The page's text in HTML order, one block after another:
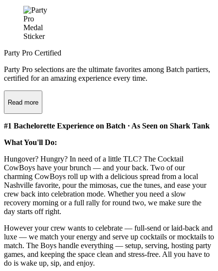
Party Pro Certified
Party Pro selections are the ultimate favorites among Batch partiers,
certified for an amazing experience every time.
Read more
#1 Bachelorette Experience on Batch · As Seen on Shark Tank
What You'll Do:
Hungover? Hungry? In need of a little TLC? The Cocktail
CowBoys have your brunch — and your back. Two of our
charming CowBoys roll up with a delicious spread from a local
Nashville favorite, pour the mimosas, cue the tunes, and ease your
crew back into celebration mode. Whether you need a slow
recovery morning or a full rally for round two, we make sure the
day starts off right.
However your crew wants to celebrate — full-send or laid-back and
luxe — we match your energy and serve up cocktails or mocktails to
match. The Boys handle everything — setup, serving, hosting party
games, and keeping the space clean and stress-free. All you have to
do is wake up, sip, and enjoy.